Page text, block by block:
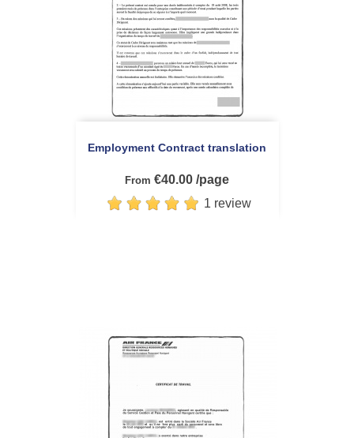
Employment Contract translation
From €40.00 /page
1 review